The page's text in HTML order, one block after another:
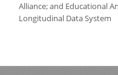
Alliance; and Educational
Longitudinal Data System